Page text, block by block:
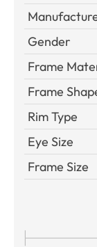
Gender
Frame
Frame
Rim Type
Eye Size
Frame Size